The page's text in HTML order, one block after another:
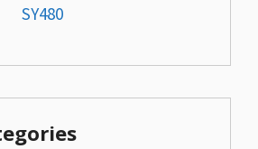
SY480